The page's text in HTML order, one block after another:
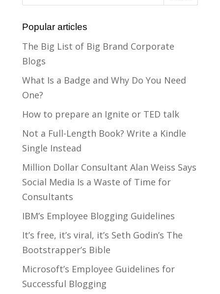
Popular articles
The Big List of Big Brand Corporate
Blogs
What Is a Badge and Why Do You Need
One?
How to prepare an Ignite or TED talk
Not a Full-Length Book? Write a Kindle
Single Instead
Million Dollar Consultant Alan Weiss Says
Social Media Is a Waste of Time for
Consultants
IBM’s Employee Blogging Guidelines
It’s free, it’s viral, it’s Seth Godin’s The
Bootstrapper’s Bible
Microsoft’s Employee Guidelines for
Successful Blogging